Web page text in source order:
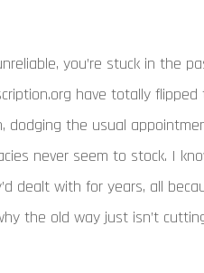
you’re stuck in the
have totally
dodging the usual
never seem to stock. I
dealt with for years, all
the old way just isn’t